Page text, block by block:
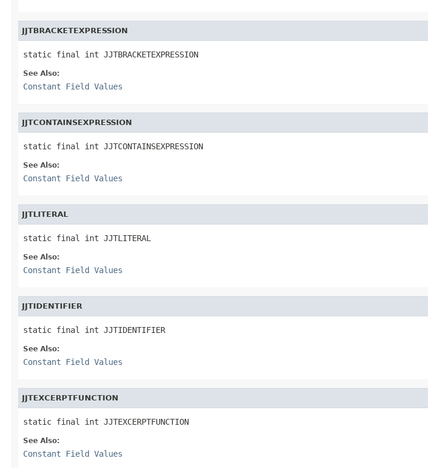
JJTBRACKETEXPRESSION
static final int JJTBRACKETEXPRESSION
See Also:
Constant Field Values
JJTCONTAINSEXPRESSION
static final int JJTCONTAINSEXPRESSION
See Also:
Constant Field Values
JJTLITERAL
static final int JJTLITERAL
See Also:
Constant Field Values
JJTIDENTIFIER
static final int JJTIDENTIFIER
See Also:
Constant Field Values
JJTEXCERPTFUNCTION
static final int JJTEXCERPTFUNCTION
See Also:
Constant Field Values